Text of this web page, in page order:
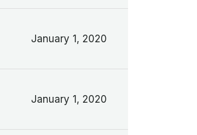
January 1, 2020
January 1, 2020